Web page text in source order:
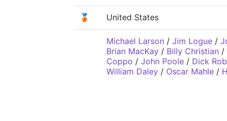
🥉 United States
Michael Larson / Jim Logue /
Brian MacKay / Billy Christian /
Coppo / John Poole / Dick
William Daley / Oscar Mahle /